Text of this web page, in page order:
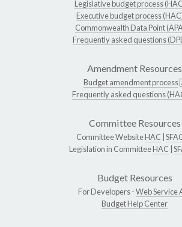
Legislative budget process
Executive budget process
Commonwealth Data Point
Frequently asked questions
Amendment Resources
Budget amendment process
Frequently asked questions
Committee Resources
Committee WebsiteHAC
Legislation in CommitteeHAC
Budget Resources
For Developers -Web Service
Budget Help Center